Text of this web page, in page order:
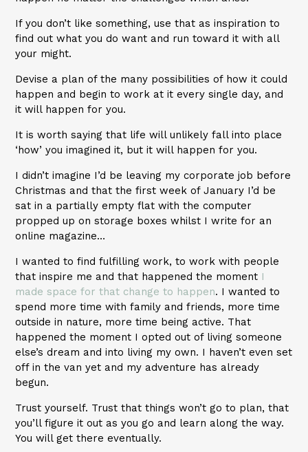
If you don’t like something, use that as inspiration to
find out what you do want and run toward it with all
your might.
Devise a plan of the many possibilities of how it could
happen and begin to work at it every single day, and
it will happen for you.
It is worth saying that life will unlikely fall into place
‘how’ you imagined it, but it will happen for you.
I didn’t imagine I’d be leaving my corporate job before
Christmas and that the first week of January I’d be
sat in a partially empty flat with the computer
propped up on storage boxes whilst I write for an
online magazine…
I wanted to find fulfilling work, to work with people
that inspire me and that happened the moment I
made space for that change to happen. I wanted to
spend more time with family and friends, more time
outside in nature, more time being active. That
happened the moment I opted out of living someone
else’s dream and into living my own. I haven’t even set
off in the van yet and my adventure has already
begun.
Trust yourself. Trust that things won’t go to plan, that
you’ll figure it out as you go and learn along the way.
You will get there eventually.